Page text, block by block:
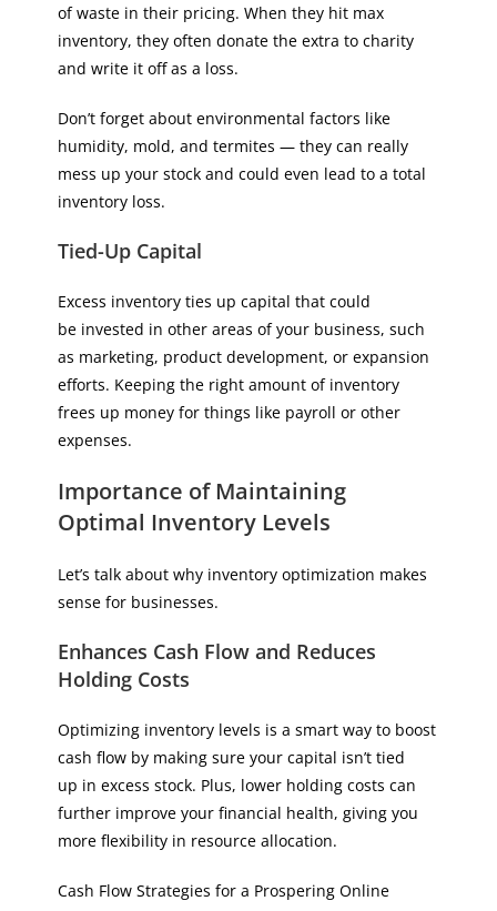
of waste in their pricing. When they hit max
inventory, they often donate the extra to charity
and write it off as a loss.
Don’t forget about environmental factors like
humidity, mold, and termites — they can really
mess up your stock and could even lead to a total
inventory loss.
Tied-Up Capital
Excess inventory ties up capital that could
be invested in other areas of your business, such
as marketing, product development, or expansion
efforts. Keeping the right amount of inventory
frees up money for things like payroll or other
expenses.
Importance of Maintaining
Optimal Inventory Levels
Let’s talk about why inventory optimization makes
sense for businesses.
Enhances Cash Flow and Reduces
Holding Costs
Optimizing inventory levels is a smart way to boost
cash flow by making sure your capital isn’t tied
up in excess stock. Plus, lower holding costs can
further improve your financial health, giving you
more flexibility in resource allocation.
Cash Flow Strategies for a Prospering Online